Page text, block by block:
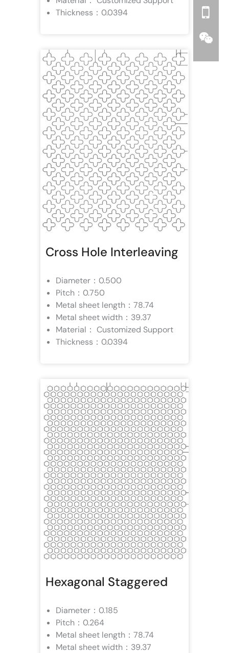
Thickness：0.0394
Cross Hole Interleaving
Diameter：0.500
Pitch：0.750
Metal sheet length：78.74
Metal sheet width：39.37
Material： Customized Support
Thickness：0.0394
Hexagonal Staggered
Diameter：0.185
Pitch：0.264
Metal sheet length：78.74
Metal sheet width：39.37